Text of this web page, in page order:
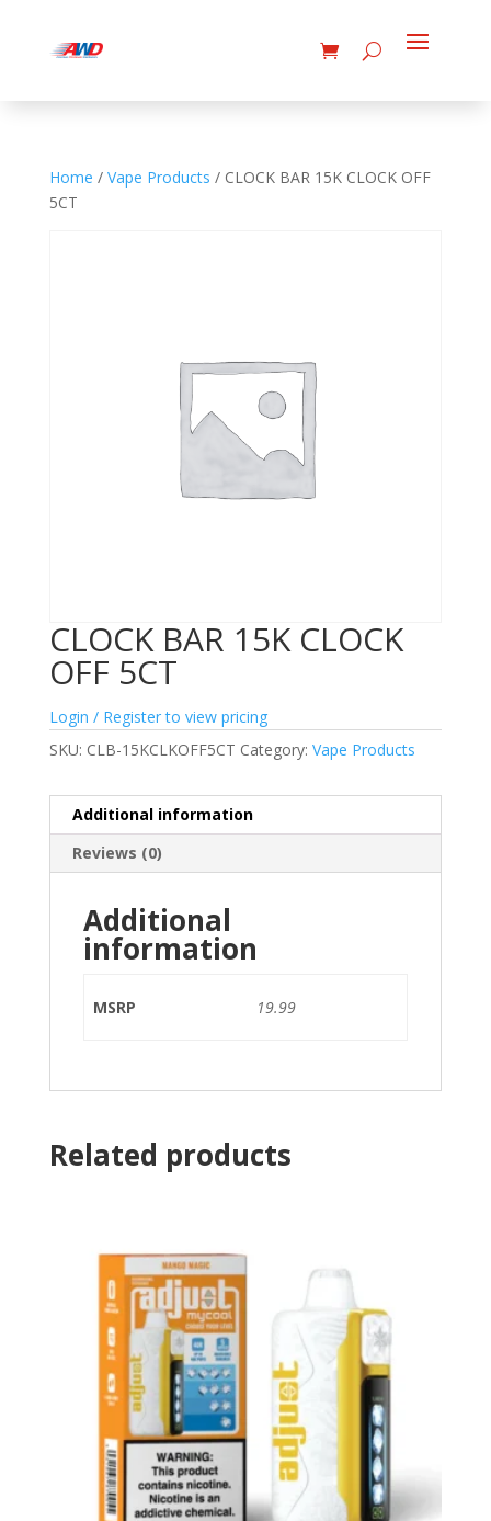
Home / Vape Products / CLOCK BAR 15K CLOCK OFF
5CT
CLOCK BAR 15K CLOCK
OFF 5CT
Login / Register to view pricing
SKU: CLB-15KCLKOFF5CT Category: Vape Products
Additional information
Reviews (0)
Additional
information
MSRP 19.99
Related products